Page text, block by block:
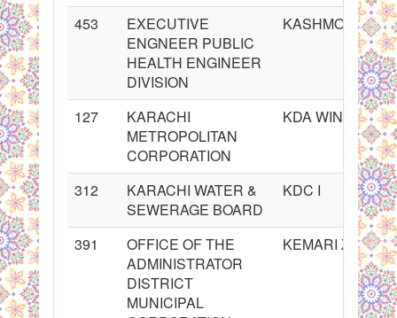
453
EXECUTIVE
ENGNEER PUBLIC
HEALTH ENGINEER
DIVISION
127
KARACHI
METROPOLITAN
CORPORATION
KDA WINDG
312
KARACHI WATER &
SEWERAGE BOARD
KDC I
391
OFFICE OF THE
ADMINISTRATOR
DISTRICT
MUNICIPAL
KEMARI ZONE